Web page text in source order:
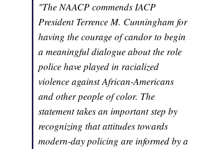
"The NAACP commends IACP
President Terrence M. Cunningham for
having the courage of candor to begin
a meaningful dialogue about the role
police have played in racialized
violence against African-Americans
and other people of color. The
statement takes an important step by
recognizing that attitudes towards
modern-day policing are informed by a